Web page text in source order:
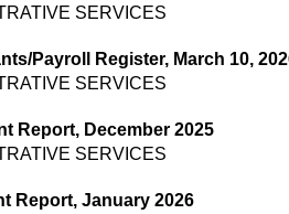
SERVICES
Payroll Register, March 10,
SERVICES
Report, December 2025
SERVICES
Report, January 2026